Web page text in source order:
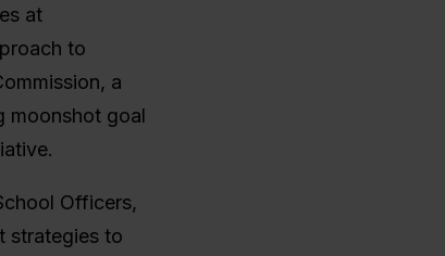
at
to
a
moonshot goal
Officers,
strategies to